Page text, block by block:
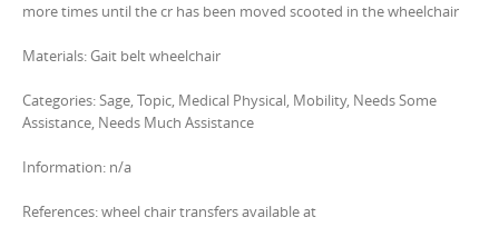
more times until the cr has been moved scooted in the wheelchair
Materials: Gait belt wheelchair
Categories: Sage, Topic, Medical Physical, Mobility, Needs Some
Assistance, Needs Much Assistance
Information: n/a
References: wheel chair transfers available at